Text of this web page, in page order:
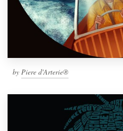
by Piere d'Arterie®